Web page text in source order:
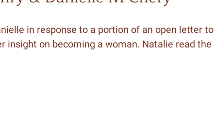
in response to a portion of an open letter to
insight on becoming a woman. Natalie read the